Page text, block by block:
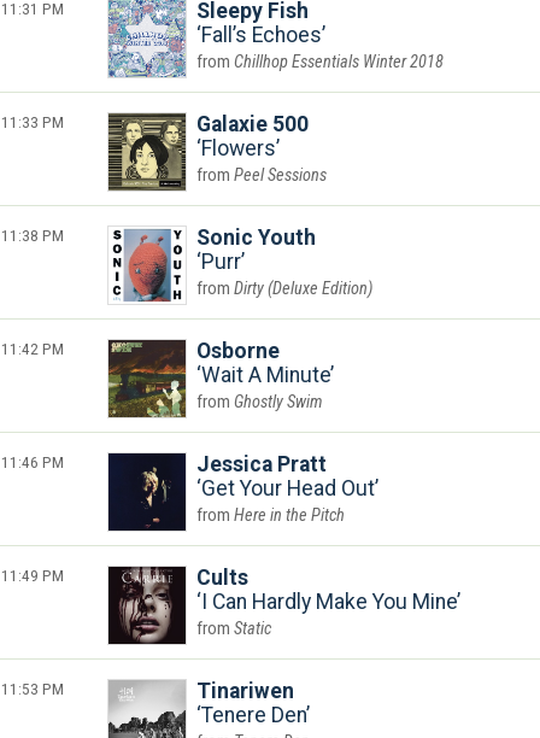
11:31 PM
Sleepy Fish
Fall’s Echoes
Chillhop Essentials Winter 2018
11:33 PM
Galaxie 500
Flowers
Peel Sessions
11:38 PM
Sonic Youth
Purr
Dirty (Deluxe Edition)
11:42 PM
Osborne
Wait A Minute
Ghostly Swim
11:46 PM
Jessica Pratt
Get Your Head Out
Here in the Pitch
11:49 PM
Cults
I Can Hardly Make You Mine
Static
11:53 PM
Tinariwen
Tenere Den